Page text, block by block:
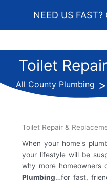
NEED US FAST?
Toilet
All County Plumbing >
Toilet Repair &
When your home's
your lifestyle will be
why more homeowners
Plumbing…for fast,